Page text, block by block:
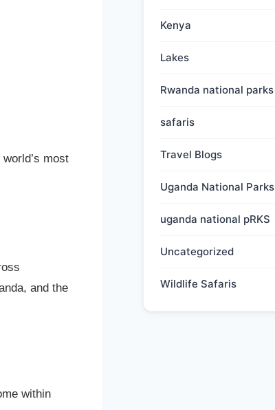
most
and the
within
Kenya
Lakes
Rwanda national parks
safaris
Travel Blogs
Uganda National Parks
uganda national pRKS
Uncategorized
Wildlife Safaris